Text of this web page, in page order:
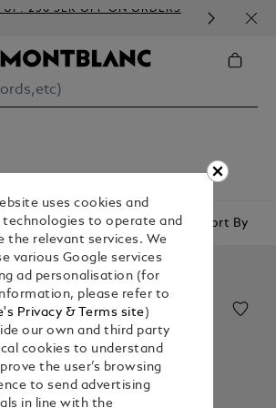
UP: 250 SEK OFF ON ORDERS
Sort By
uses cookies and
technologies to operate and
the relevant services. We
various Google services
ad personalisation (for
please refer to
Privacy & Terms site)
our own and third party
cookies to understand
the user’s browsing
to send advertising
in line with the